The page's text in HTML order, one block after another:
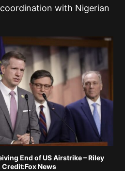
with Nigerian
End of US Airstrike – Riley
News